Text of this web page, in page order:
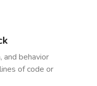
and behavior
of code or